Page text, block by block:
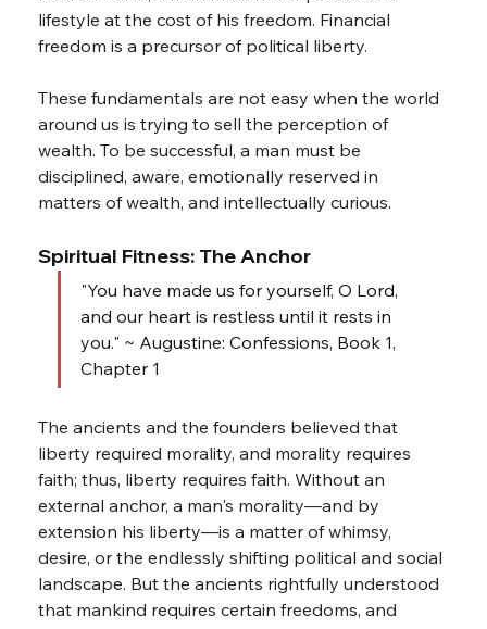
lifestyle at the cost of his freedom. Financial
freedom is a precursor of political liberty.
These fundamentals are not easy when the world
around us is trying to sell the perception of
wealth. To be successful, a man must be
disciplined, aware, emotionally reserved in
matters of wealth, and intellectually curious.
Spiritual Fitness: The Anchor
"You have made us for yourself, O Lord,
and our heart is restless until it rests in
you." ~ Augustine: Confessions, Book 1,
Chapter 1
The ancients and the founders believed that
liberty required morality, and morality requires
faith; thus, liberty requires faith. Without an
external anchor, a man's morality—and by
extension his liberty—is a matter of whimsy,
desire, or the endlessly shifting political and social
landscape. But the ancients rightfully understood
that mankind requires certain freedoms, and